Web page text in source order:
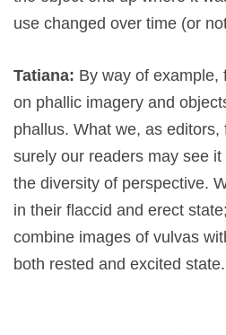
use changed over time (or
Tatiana: By way of example,
on phallic imagery and
phallus. What we, as
surely our readers may see
the diversity of perspective.
in their flaccid and erect
combine images of vulvas
both rested and excited state.